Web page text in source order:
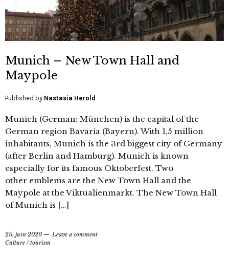
Munich – New Town Hall and
Maypole
Published by Nastasia Herold
Munich (German: München) is the capital of the
German region Bavaria (Bayern). With 1,5 million
inhabitants, Munich is the 3rd biggest city of Germany
(after Berlin and Hamburg). Munich is known
especially for its famous Oktoberfest. Two
other emblems are the New Town Hall and the
Maypole at the Viktualienmarkt. The New Town Hall
of Munich is […]
25. juin 2020
Leave a comment
Culture /tourism